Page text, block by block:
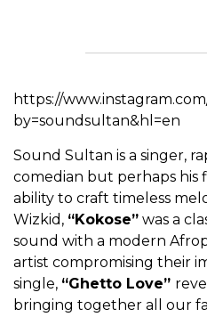
https://
by=soundsultan&hl=en
Sound Sultan is a singer,
comedian but perhaps his
ability to craft timeless
Wizkid, “Kokose” was a
sound with a modern
artist compromising their
single, “Ghetto Love”
bringing together all our